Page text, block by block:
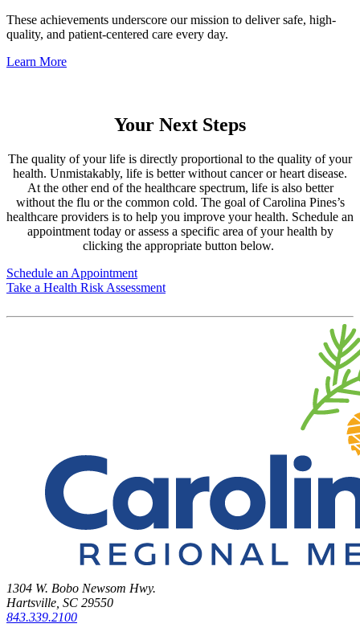
These achievements underscore our mission to deliver safe, high-
quality, and patient-centered care every day.
Learn More
Your Next Steps
The quality of your life is directly proportional to the quality of your
health. Unmistakably, life is better without cancer or heart disease.
At the other end of the healthcare spectrum, life is also better
without the flu or the common cold. The goal of Carolina Pines’s
healthcare providers is to help you improve your health. Schedule an
appointment today or assess a specific area of your health by
clicking the appropriate button below.
Schedule an Appointment
Take a Health Risk Assessment
1304 W. Bobo Newsom Hwy.
Hartsville, SC 29550
843.339.2100